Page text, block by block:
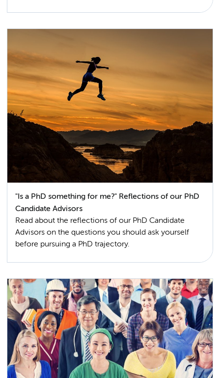
"Is a PhD something for me?" Reflections of our PhD
Candidate Advisors
Read about the reflections of our PhD Candidate
Advisors on the questions you should ask yourself
before pursuing a PhD trajectory.